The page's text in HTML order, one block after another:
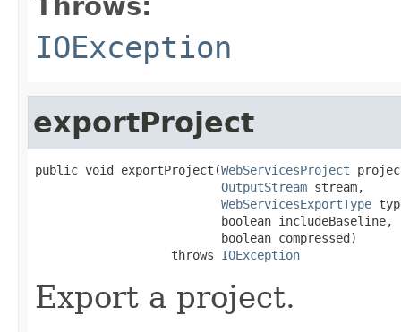
IOException
exportProject
public void exportProject(WebServicesProject
OutputStream stream,
WebServicesExportType
                          boolean includeBaseline,
                          boolean compressed)
                   throws
IOException
Export a project.